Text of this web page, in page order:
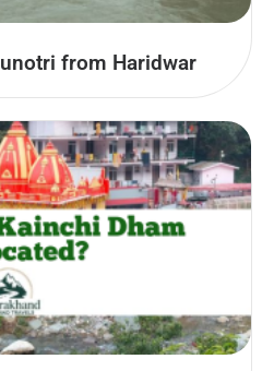
from Haridwar